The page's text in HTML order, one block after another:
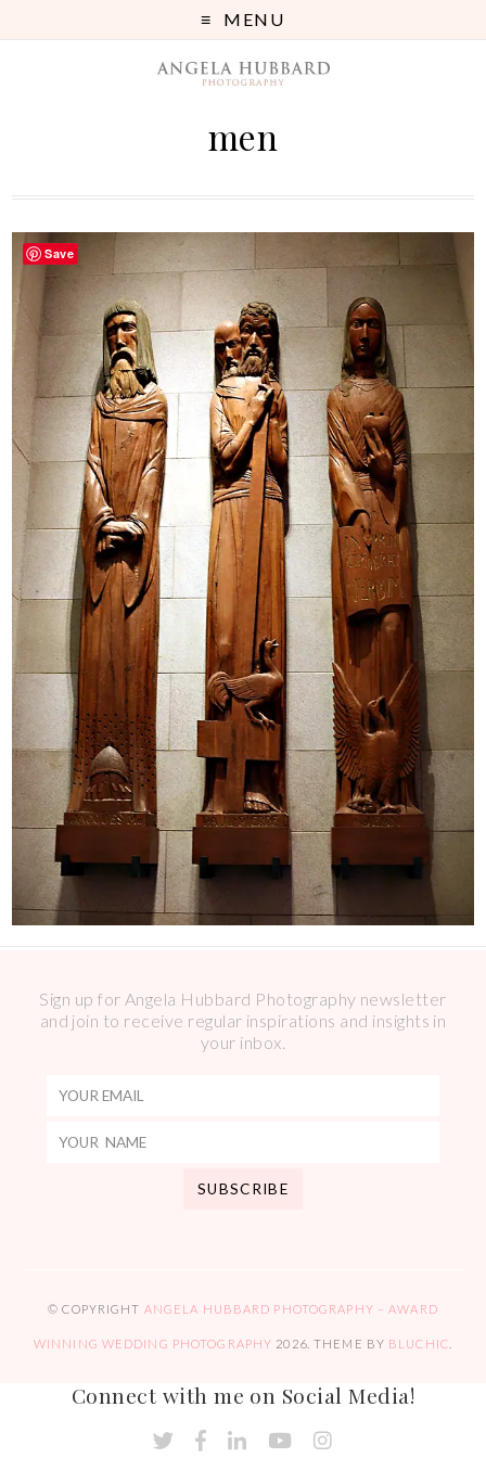
MENU
men
Sign up for Angela Hubbard Photography newsletter
and join to receive regular inspirations and insights in
your inbox.
© COPYRIGHT ANGELA HUBBARD PHOTOGRAPHY – AWARD
WINNING WEDDING PHOTOGRAPHY 2026. THEME BY BLUCHIC
Connect with me on Social Media!
Save